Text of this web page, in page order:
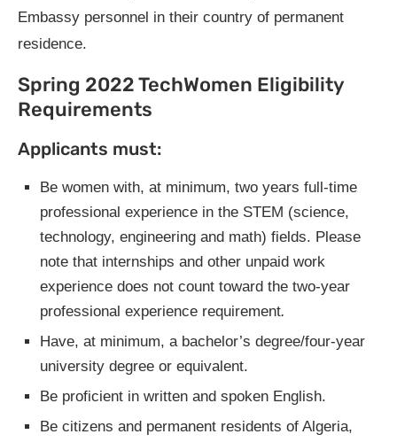
Embassy personnel in their country of permanent
residence.
Spring 2022 TechWomen Eligibility
Requirements
Applicants must:
Be women with, at minimum, two years full-time
professional experience in the STEM (science,
technology, engineering and math) fields. Please
note that internships and other unpaid work
experience does not count toward the two-year
professional experience requirement.
Have, at minimum, a bachelor’s degree/four-year
university degree or equivalent.
Be proficient in written and spoken English.
Be citizens and permanent residents of Algeria,